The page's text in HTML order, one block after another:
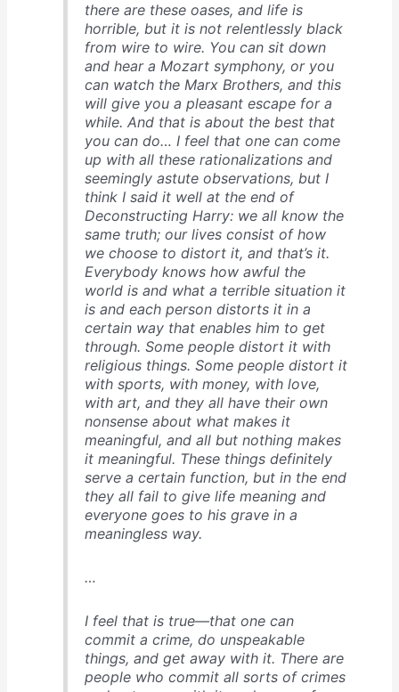
there are these oases, and life is
horrible, but it is not relentlessly black
from wire to wire. You can sit down
and hear a Mozart symphony, or you
can watch the Marx Brothers, and this
will give you a pleasant escape for a
while. And that is about the best that
you can do… I feel that one can come
up with all these rationalizations and
seemingly astute observations, but I
think I said it well at the end of
Deconstructing Harry: we all know the
same truth; our lives consist of how
we choose to distort it, and that’s it.
Everybody knows how awful the
world is and what a terrible situation it
is and each person distorts it in a
certain way that enables him to get
through. Some people distort it with
religious things. Some people distort it
with sports, with money, with love,
with art, and they all have their own
nonsense about what makes it
meaningful, and all but nothing makes
it meaningful. These things definitely
serve a certain function, but in the end
they all fail to give life meaning and
everyone goes to his grave in a
meaningless way.
…
I feel that is true—that one can
commit a crime, do unspeakable
things, and get away with it. There are
people who commit all sorts of crimes